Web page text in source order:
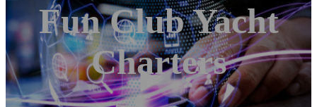
Fun Club Yacht
Charters